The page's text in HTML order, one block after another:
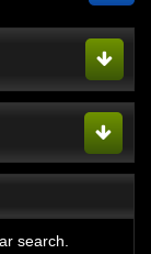
search.